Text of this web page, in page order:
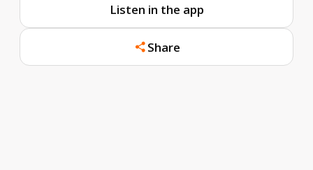
Listen in the app
Share